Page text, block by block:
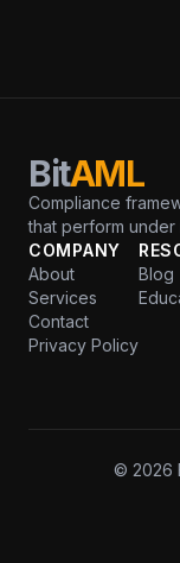
BitAML
Compliance
that perform under
COMPANY
About
Services
Contact
Privacy Policy
Blog
© 2026